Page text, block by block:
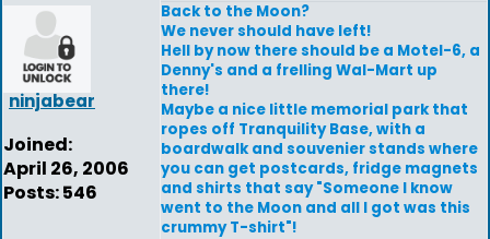
ninjabear
Joined:
April 26, 2006
Posts: 546
Back to the Moon?
We never should have left!
Hell by now there should be a Motel-6, a
Denny's and a frelling Wal-Mart up
there!
Maybe a nice little memorial park that
ropes off Tranquility Base, with a
boardwalk and souvenier stands where
you can get postcards, fridge magnets
and shirts that say "Someone I know
went to the Moon and all I got was this
crummy T-shirt"!